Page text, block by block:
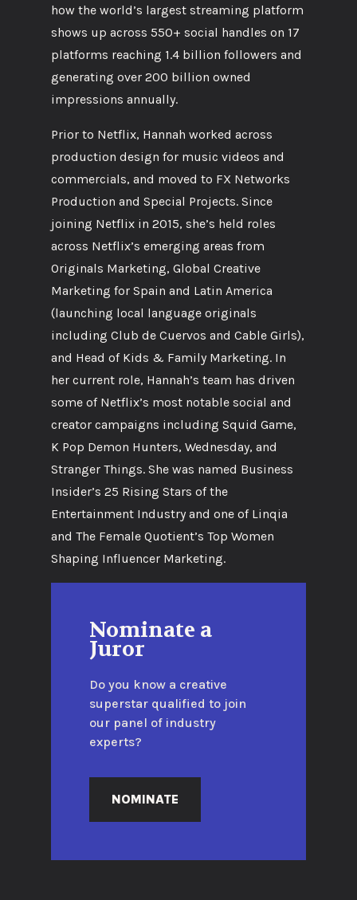
how the world’s largest streaming platform
shows up across 550+ social handles on 17
platforms reaching 1.4 billion followers and
generating over 200 billion owned
impressions annually.
Prior to Netflix, Hannah worked across
production design for music videos and
commercials, and moved to FX Networks
Production and Special Projects. Since
joining Netflix in 2015, she’s held roles
across Netflix’s emerging areas from
Originals Marketing, Global Creative
Marketing for Spain and Latin America
(launching local language originals
including Club de Cuervos and Cable Girls),
and Head of Kids & Family Marketing. In
her current role, Hannah’s team has driven
some of Netflix’s most notable social and
creator campaigns including Squid Game,
K Pop Demon Hunters, Wednesday, and
Stranger Things. She was named Business
Insider’s 25 Rising Stars of the
Entertainment Industry and one of Linqia
and The Female Quotient’s Top Women
Shaping Influencer Marketing.
Nominate a
Juror
Do you know a creative
superstar qualified to join
our panel of industry
experts?
NOMINATE